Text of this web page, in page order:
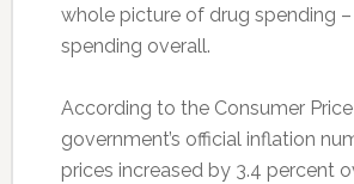
whole picture of drug spending
spending overall.
According to the Consumer
government’s official inflation
prices increased by 3.4 percent